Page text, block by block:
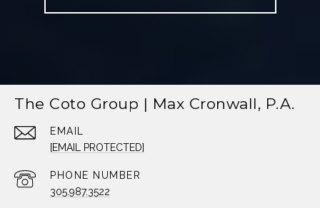
The Coto Group | Max Cronwall, P.A.
EMAIL
[EMAIL PROTECTED]
PHONE NUMBER
305.987.3522